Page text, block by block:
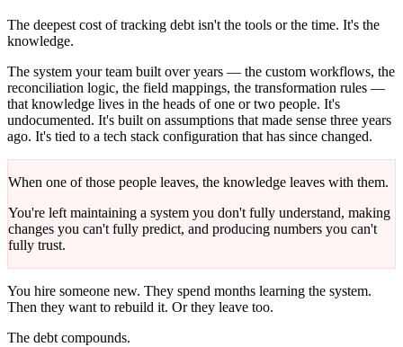
The deepest cost of tracking debt isn't the tools or the time. It's the
knowledge.
The system your team built over years — the custom workflows, the
reconciliation logic, the field mappings, the transformation rules —
that knowledge lives in the heads of one or two people. It's
undocumented. It's built on assumptions that made sense three years
ago. It's tied to a tech stack configuration that has since changed.
When one of those people leaves, the knowledge leaves with them.
You're left maintaining a system you don't fully understand, making
changes you can't fully predict, and producing numbers you can't
fully trust.
You hire someone new. They spend months learning the system.
Then they want to rebuild it. Or they leave too.
The debt compounds.